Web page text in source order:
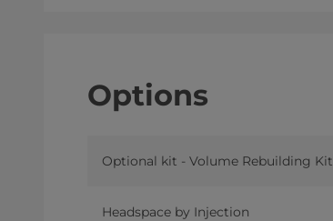
Options
Optional kit - Volume Rebuilding Kit
Headspace by Injection